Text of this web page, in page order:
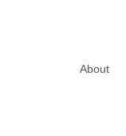
About